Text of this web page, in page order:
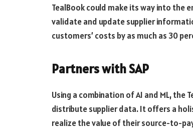
TealBook could make its way into the
validate and update supplier
customers’ costs by as much as 30
Partners with SAP
Using a combination of AI and ML, the
distribute supplier data. It offers a
realize the value of their source-to-